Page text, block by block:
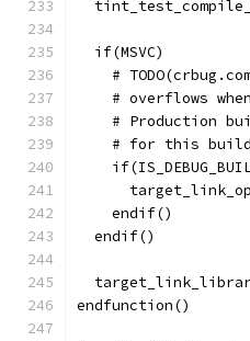
  if(MSVC)
#
# overflows
# Production
# for this
    endif()
  endif()
endfunction()